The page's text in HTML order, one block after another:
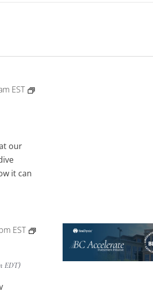
EST
our
it can
EST
EDT)